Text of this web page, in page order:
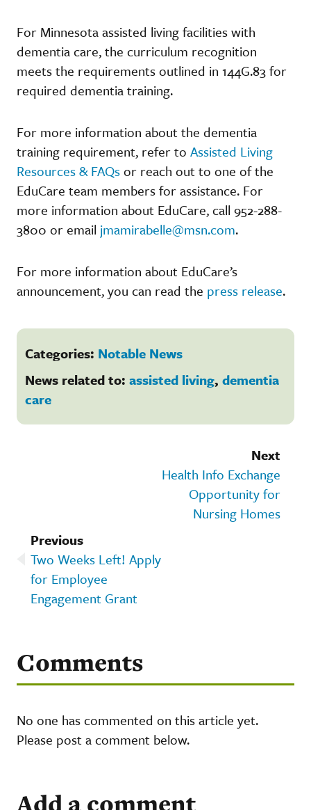
For Minnesota assisted living facilities with
dementia care, the curriculum recognition
meets the requirements outlined in 144G.83 for
required dementia training.
For more information about the dementia
training requirement, refer to Assisted Living
Resources & FAQsor reach out to one of the
EduCare team members for assistance. For
more information about EduCare, call 952-288-
3800 or email jmamirabelle@msn.com.
For more information about EduCare’s
announcement, you can read the press release.
Categories: Notable News
News related to: assisted living, dementia
care
Next
Health Info Exchange
Opportunity for
Nursing Homes
Previous
Two Weeks Left! Apply
for Employee
Engagement Grant
Comments
No one has commented on this article yet.
Please post a comment below.
Add a comment